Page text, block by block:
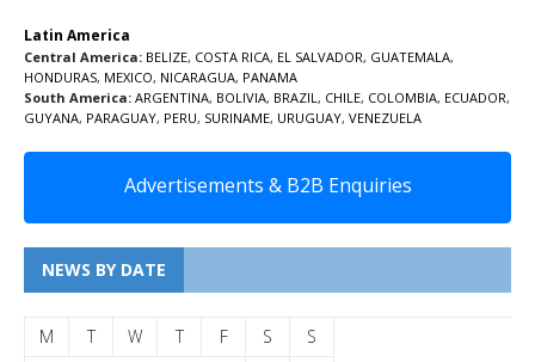
Latin America
Central America: BELIZE, COSTA RICA, EL SALVADOR, GUATEMALA,
HONDURAS, MEXICO, NICARAGUA, PANAMA
South America: ARGENTINA, BOLIVIA, BRAZIL , CHILE, COLOMBIA, ECUADOR,
GUYANA, PARAGUAY, PERU, SURINAME, URUGUAY, VENEZUELA
Advertisements & B2B Enquiries
NEWS BY DATE
M T W T F S
S